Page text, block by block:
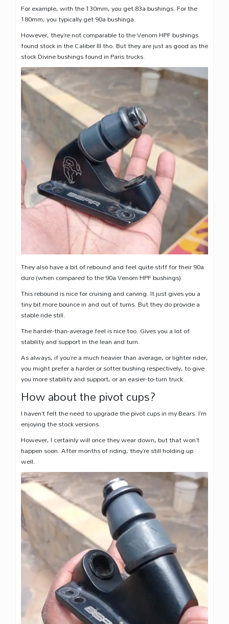
For example, with the 130mm, you get 83a bushings. For the
180mm, you typically get 90a bushinga.
However, they’re not comparable to the Venom HPF bushings
found stock in the Caliber III tho. But they are just as good as the
stock Divine bushings found in Paris trucks.
They also have a bit of rebound and feel quite stiff for their 90a
duro (when compared to the 90a Venom HPF bushings).
This rebound is nice for cruising and carving. It just gives you a
tiny bit more bounce in and out of turns. But they do provide a
stable ride still.
The harder-than-average feel is nice too. Gives you a lot of
stability and support in the lean and turn.
As always, if you’re a much heavier than average, or lighter rider,
you might prefer a harder or softer bushing respectively, to give
you more stability and support, or an easier-to-turn truck.
How about the pivot cups?
I haven’t felt the need to upgrade the pivot cups in my Bears. I’m
enjoying the stock versions.
However, I certainly will once they wear down, but that won’t
happen soon. After months of riding, they’re still holding up
well.